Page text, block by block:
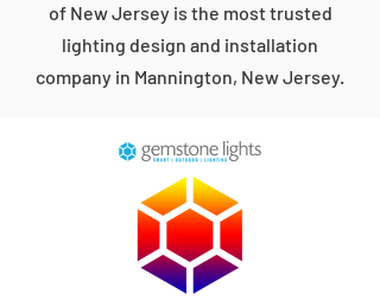
of New Jersey is the most trusted
lighting design and installation
company in Mannington, New Jersey.